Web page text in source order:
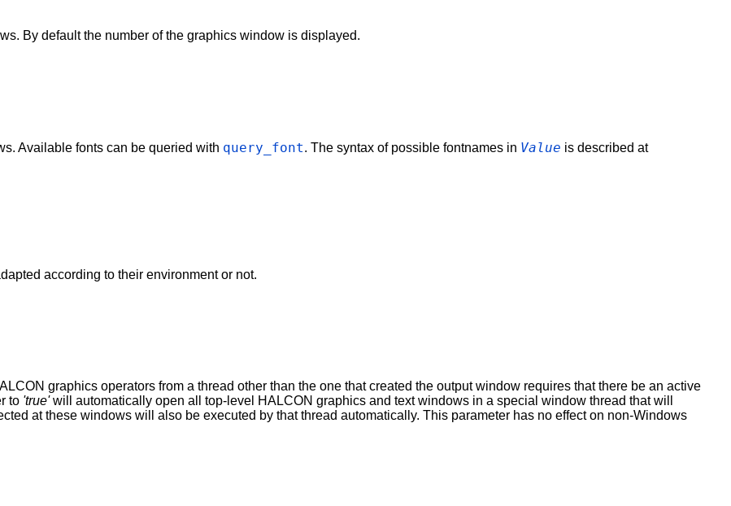
By default the number of the graphics window is displayed.
Available fonts can be queried with query_font. The syntax of possible fontnames in Value is described at
according to their environment or not.
graphics operators from a thread other than the one that created the output window requires that there be an active
to 'true'will automatically open all top-level HALCON graphics and text windows in a special window thread that will
at these windows will also be executed by that thread automatically. This parameter has no effect on non-Windows